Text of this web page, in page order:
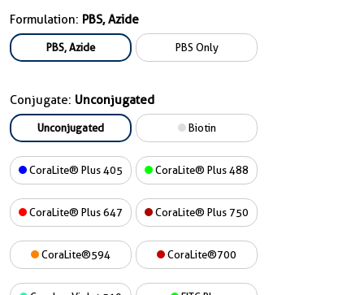
Formulation: PBS, Azide
PBS, Azide PBS Only
Conjugate: Unconjugated
Unconjugated Biotin
CoraLite® Plus 405 CoraLite® Plus 488
CoraLite® Plus 647 CoraLite® Plus 750
CoraLite®594 CoraLite®700